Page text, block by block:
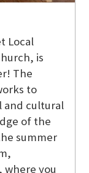
Local
is
The
to
and cultural
of the
summer
where you